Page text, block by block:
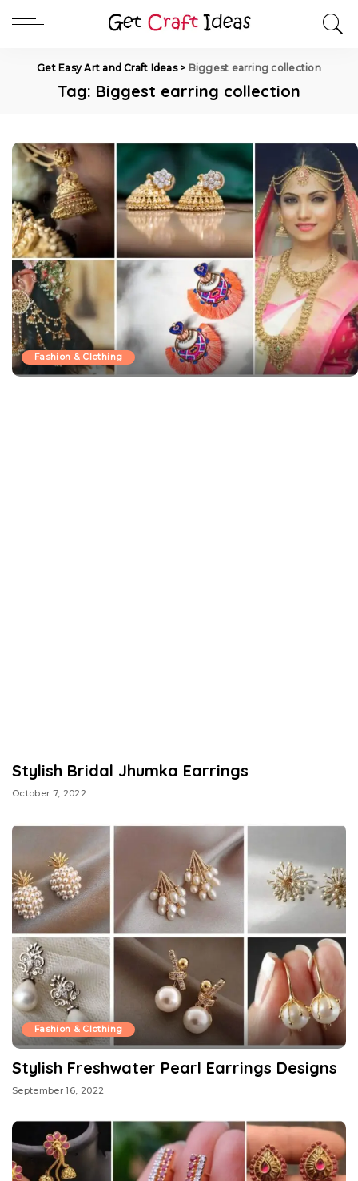
Get Easy Art and Craft Ideas> Biggest earring collection
Tag: Biggest earring collection
Fashion & Clothing
Stylish Bridal Jhumka Earrings
October 7, 2022
Fashion & Clothing
Stylish Freshwater Pearl Earrings Designs
September 16, 2022